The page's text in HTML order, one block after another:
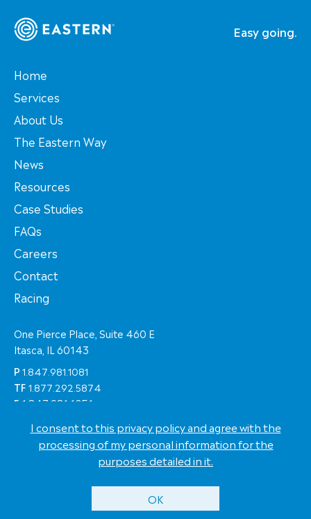
I consent to this privacy policy and agree with the
processing of my personal information for the
purposes detailed in it.
OK
Easy going.
Home
Services
About Us
The Eastern Way
News
Resources
Case Studies
FAQs
Careers
Contact
Racing
One Pierce Place, Suite 460 E
Itasca, IL 60143
P 1.847.981.1081
TF 1.877.292.5874
F 1.847.981.1051
© Copyright 2026 Eastern Shipping Worldwide
Terms of Use